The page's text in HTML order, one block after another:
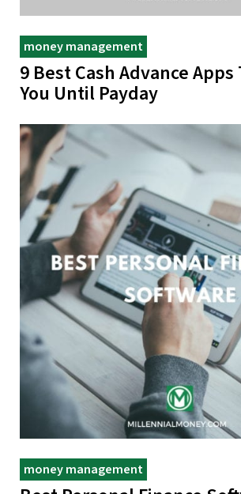
money management
9 Best Cash Advance Apps
You Until Payday
money management